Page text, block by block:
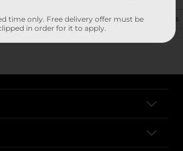
View Store Details
time only. Free delivery offer must be
in order for it to apply.